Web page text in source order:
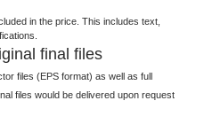
in the price. This includes text,
final files
files (EPS format) as well as full
files would be delivered upon request